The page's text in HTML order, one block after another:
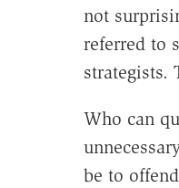
not
referred to
strategists.
Who can
be to